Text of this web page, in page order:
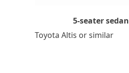
5-seater sedan
Toyota Altis or similar